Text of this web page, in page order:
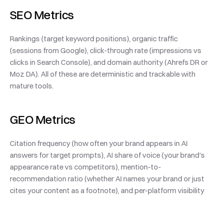
SEO Metrics
Rankings (target keyword positions), organic traffic
(sessions from Google), click-through rate (impressions vs
clicks in Search Console), and domain authority (Ahrefs DR or
Moz DA). All of these are deterministic and trackable with
mature tools.
GEO Metrics
Citation frequency (how often your brand appears in AI
answers for target prompts), AI share of voice (your brand's
appearance rate vs competitors), mention-to-
recommendation ratio (whether AI names your brand or just
cites your content as a footnote), and per-platform visibility